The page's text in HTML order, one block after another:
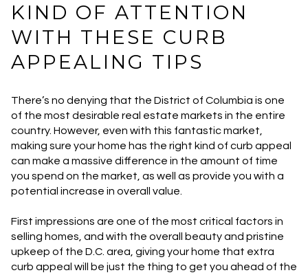
KIND OF ATTENTION
WITH THESE CURB
APPEALING TIPS
There’s no denying that the District of Columbia is one
of the most desirable real estate markets in the entire
country. However, even with this fantastic market,
making sure your home has the right kind of curb appeal
can make a massive difference in the amount of time
you spend on the market, as well as provide you with a
potential increase in overall value.
First impressions are one of the most critical factors in
selling homes, and with the overall beauty and pristine
upkeep of the D.C. area, giving your home that extra
curb appeal will be just the thing to get you ahead of the